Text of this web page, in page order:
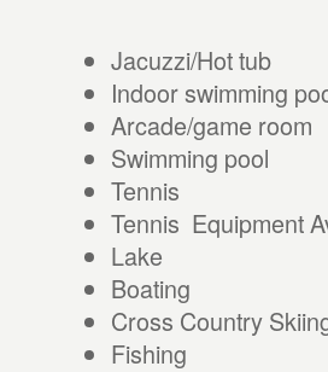
Jacuzzi/Hot tub
Indoor swimming
Arcade/game room
Swimming pool
Tennis
Tennis Equipment
Lake
Boating
Cross Country
Fishing